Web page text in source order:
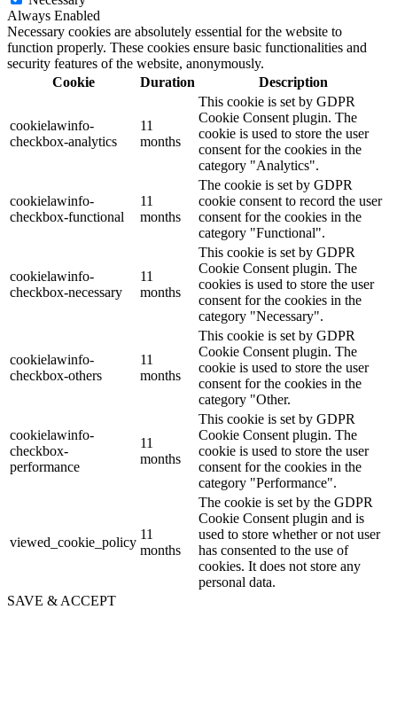
Always Enabled
Necessary cookies are absolutely essential for the website to
function properly. These cookies ensure basic functionalities and
security features of the website, anonymously.
Cookie
Duration Description
cookielawinfo-
checkbox-analytics
11
months
This cookie is set by GDPR
Cookie Consent plugin. The
cookie is used to store the user
consent for the cookies in the
category "Analytics".
cookielawinfo-
checkbox-functional
11
months
The cookie is set by GDPR
cookie consent to record the user
consent for the cookies in the
category "Functional".
cookielawinfo-
checkbox-necessary
11
months
This cookie is set by GDPR
Cookie Consent plugin. The
cookies is used to store the user
consent for the cookies in the
category "Necessary".
cookielawinfo-
checkbox-others
11
months
This cookie is set by GDPR
Cookie Consent plugin. The
cookie is used to store the user
consent for the cookies in the
category "Other.
cookielawinfo-
checkbox-
performance
11
months
This cookie is set by GDPR
Cookie Consent plugin. The
cookie is used to store the user
consent for the cookies in the
category "Performance".
viewed_cookie_policy
11
months
The cookie is set by the GDPR
Cookie Consent plugin and is
used to store whether or not user
has consented to the use of
cookies. It does not store any
personal data.
SAVE & ACCEPT